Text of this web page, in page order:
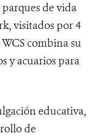
de vida
visitados por 4
combina su
y acuarios para
educativa,
de